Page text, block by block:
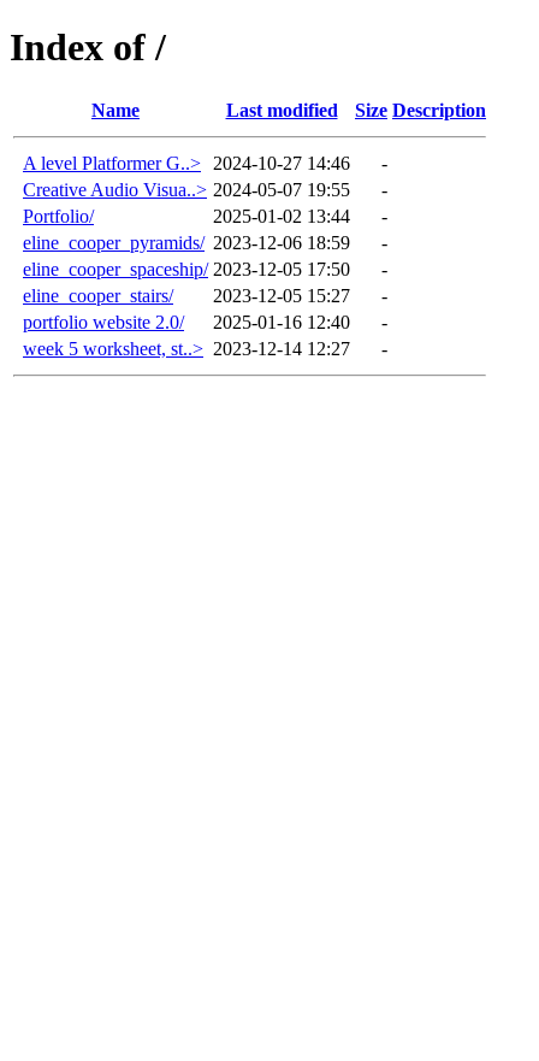
Index of /
Name Last modified Size Description
A level Platformer G..> 2024-10-27 14:46
-
Creative Audio Visua..> 2024-05-07 19:55
-
Portfolio/
2025-01-02 13:44
-
eline_cooper_pyramids/ 2023-12-06 18:59
-
eline_cooper_spaceship/ 2023-12-05 17:50
-
eline_cooper_stairs/
2023-12-05 15:27
-
portfolio website 2.0/
2025-01-16 12:40
-
week 5 worksheet, st..> 2023-12-14 12:27 -